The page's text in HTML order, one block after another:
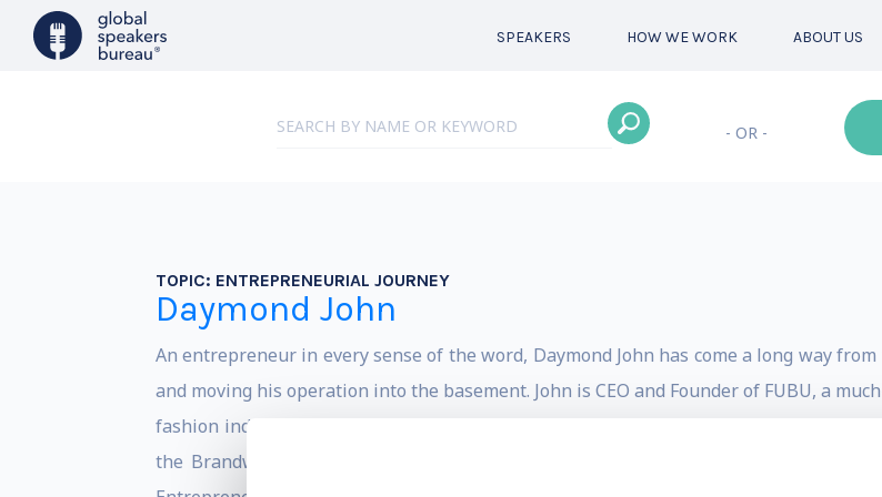
SPEAKERS HOW WE WORK ABOUT US
- OR -
TOPIC: ENTREPRENEURIAL JOURNEY
Daymond John
An entrepreneur in every sense of the word, Daymond John has come a long way
and moving his operation into the basement. John is CEO and Founder of FUBU, a
fashion industry with over $6 billion in product sales. He is an award-winning
the Brandweek Marketer of the Year, Advertising Age Marketing 1000 Award for